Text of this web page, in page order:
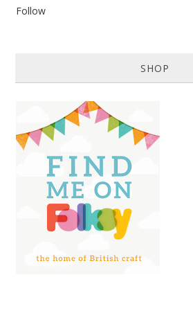
Follow
SHOP